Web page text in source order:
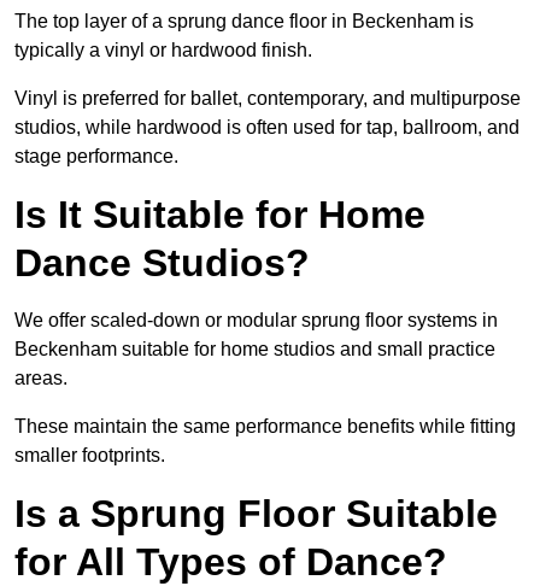
The top layer of a sprung dance floor in Beckenham is
typically a vinyl or hardwood finish.
Vinyl is preferred for ballet, contemporary, and multipurpose
studios, while hardwood is often used for tap, ballroom, and
stage performance.
Is It Suitable for Home
Dance Studios?
We offer scaled-down or modular sprung floor systems in
Beckenham suitable for home studios and small practice
areas.
These maintain the same performance benefits while fitting
smaller footprints.
Is a Sprung Floor Suitable
for All Types of Dance?